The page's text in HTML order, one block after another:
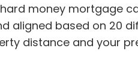
money mortgage
aligned based on 20
distance and your